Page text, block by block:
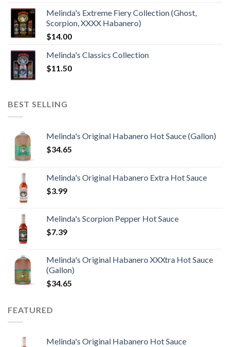
Melinda's Extreme Fiery Collection (Ghost,
Scorpion, XXXX Habanero)
$14.00
Melinda's Classics Collection
$11.50
BEST SELLING
Melinda's Original Habanero Hot Sauce (Gallon)
$34.65
Melinda's Original Habanero Extra Hot Sauce
$3.99
Melinda's Scorpion Pepper Hot Sauce
$7.39
Melinda's Original Habanero XXXtra Hot Sauce
(Gallon)
$34.65
FEATURED
Melinda's Original Habanero Hot Sauce